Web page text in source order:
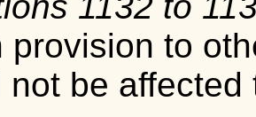
provision to
not be affected